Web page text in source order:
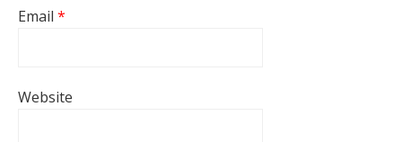
Email *
Website